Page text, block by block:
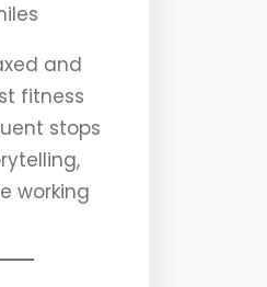
and
fitness
stops
working